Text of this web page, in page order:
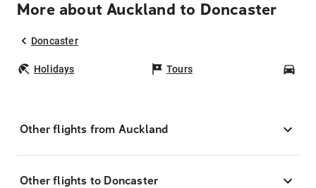
More about Auckland to Doncaster
Doncaster
Holidays Tours
Other flights from Auckland
Other flights to Doncaster